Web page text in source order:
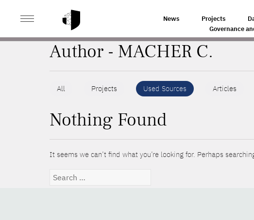
News Projects
Governance
HOME
Author - MACHER C.
All Projects Used Sources Articles
Nothing Found
It seems we can’t find what you’re looking for. Perhaps
Search